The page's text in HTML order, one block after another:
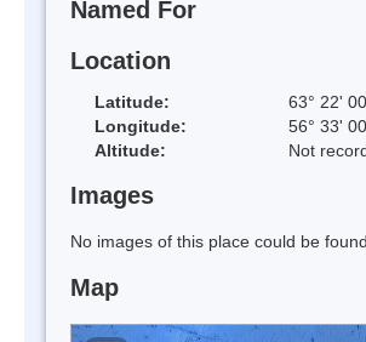
Named For
Location
Latitude:
63° 22'
Longitude:
56° 33'
Altitude:
Not
Images
No images of this place could be
Map